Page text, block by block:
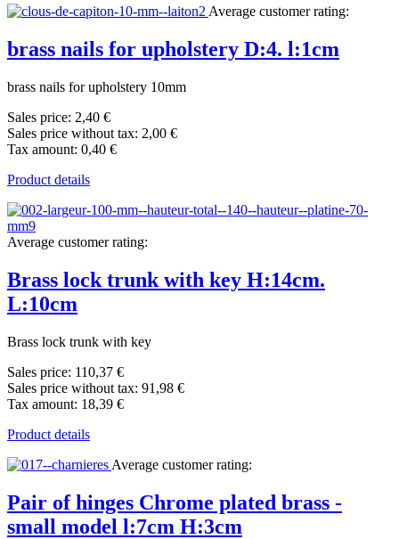
Average customer rating:
brass nails for upholstery D:4. l:1cm
brass nails for upholstery 10mm
Sales price: 2,40 €
Sales price without tax: 2,00 €
Tax amount: 0,40 €
Product details
Average customer rating:
Brass lock trunk with key H:14cm.
L:10cm
Brass lock trunk with key
Sales price: 110,37 €
Sales price without tax: 91,98 €
Tax amount: 18,39 €
Product details
Average customer rating:
Pair of hinges Chrome plated brass -
small model l:7cm H:3cm